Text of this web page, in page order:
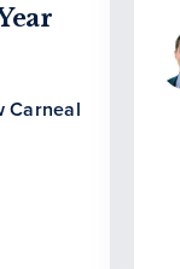
Carneal